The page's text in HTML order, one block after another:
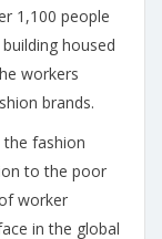
1,100 people
housed
workers
brands.
fashion
to the poor
worker
in the global